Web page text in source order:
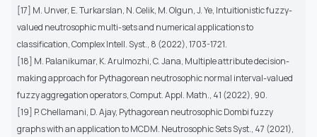
[17] M. Unver, E. Turkarslan, N. Celik, M. Olgun, J. Ye, Intuitionistic fuzzy-
valued neutrosophic multi-sets and numerical applications to
classification, Complex Intell. Syst., 8 (2022), 1703-1721.
[18] M. Palanikumar, K. Arulmozhi, C. Jana, Multiple attribute decision-
making approach for Pythagorean neutrosophic normal interval-valued
fuzzy aggregation operators, Comput. Appl. Math., 41 (2022), 90.
[19] P. Chellamani, D. Ajay, Pythagorean neutrosophic Dombi fuzzy
graphs with an application to MCDM. Neutrosophic Sets Syst., 47 (2021),